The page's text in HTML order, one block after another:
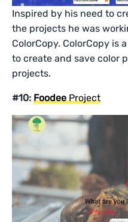
Inspired by his need to
the projects he was
ColorCopy. ColorCopy is
to create and save color
projects.
#10: Foodee Project